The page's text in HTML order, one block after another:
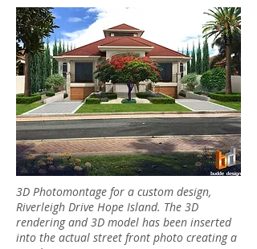
3D Photomontage for a custom design,
Riverleigh Drive Hope Island. The 3D
rendering and 3D model has been inserted
into the actual street front photo creating a